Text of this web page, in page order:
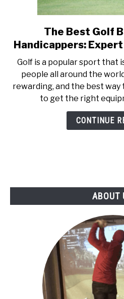
ABOUT US
TERMS AND CONDITIONS
to
for
The Best Golf
Handicappers:
Golf is a popular sport that
people all around the
rewarding, and the best way
to get the right
CONTINUE
ABOUT